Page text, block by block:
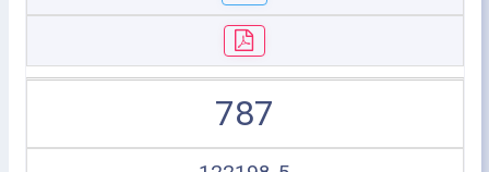
787